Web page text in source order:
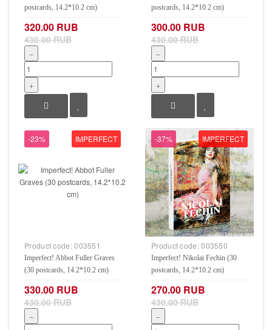
postcards, 14.2*10.2 cm)
320.00 RUB
430.00 RUB
−
+
postcards, 14.2*10.2 cm)
300.00 RUB
430.00 RUB
−
+
-23% IMPERFECT
Product code:003551
Imperfect! Abbot Fuller Graves
(30 postcards, 14.2*10.2 cm)
330.00 RUB
430.00 RUB
−
-37% IMPERFECT
Product code:003550
Imperfect! Nikolai Fechin (30
postcards, 14.2*10.2 cm)
270.00 RUB
430.00 RUB
−